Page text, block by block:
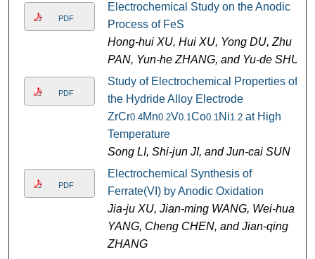
PDF
Electrochemical Study on the Anodic
Process of FeS
Hong-hui XU, Hui XU, Yong DU, Zhu
PAN, Yun-he ZHANG, and Yu-de SHU
PDF
Study of Electrochemical Properties of
the Hydride Alloy Electrode
ZrCr0.4Mn0.2V0.1Co0.1Ni1.2at High
Temperature
Song LI, Shi-jun JI, and Jun-cai SUN
PDF
Electrochemical Synthesis of
Ferrate(VI) by Anodic Oxidation
Jia-ju XU, Jian-ming WANG, Wei-hua
YANG, Cheng CHEN, and Jian-qing
ZHANG